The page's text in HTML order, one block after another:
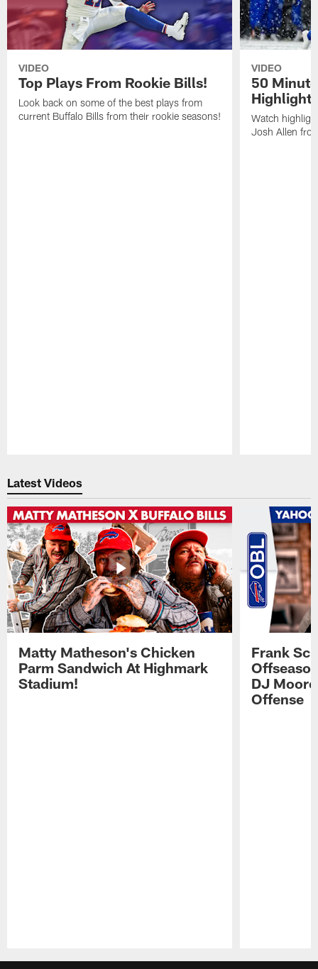
VIDEO
Top Plays From Rookie Bills!
Look back on some of the best plays from
current Buffalo Bills from their rookie seasons!
VIDEO
50
Watch
Josh Allen
Latest Videos
Matty Matheson's Chicken
Parm Sandwich At Highmark
Stadium!
Frank
DJ
Offense